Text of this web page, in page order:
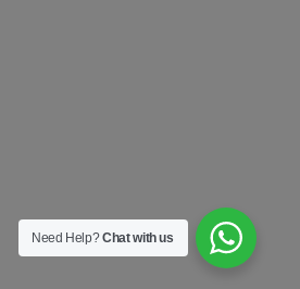
Need Help?Chat with us